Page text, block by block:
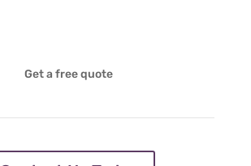
Get a free quote